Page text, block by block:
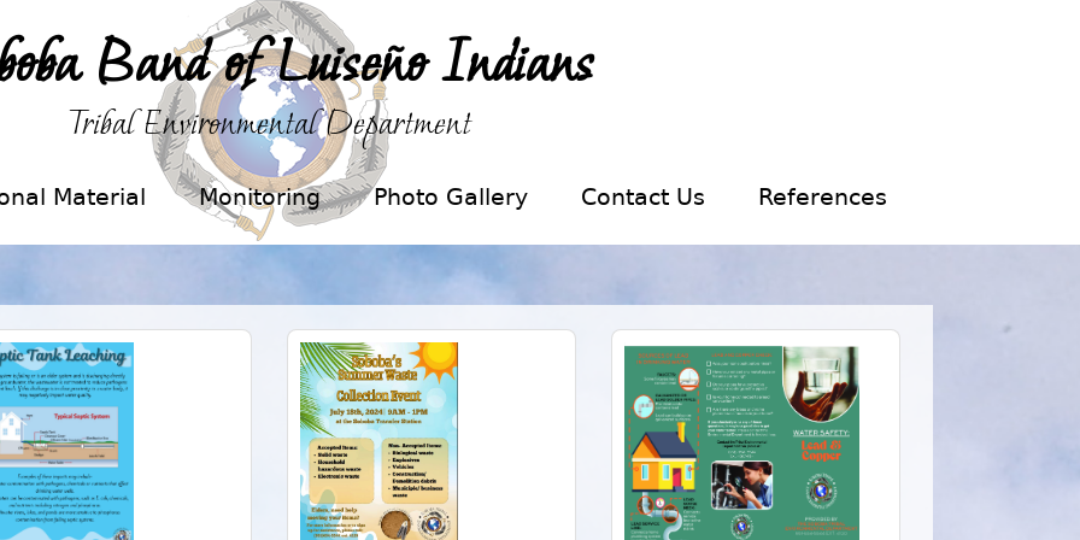
Band of Luiseño Indians
Tribal Environmental Department
Material Monitoring Photo Gallery Contact Us References